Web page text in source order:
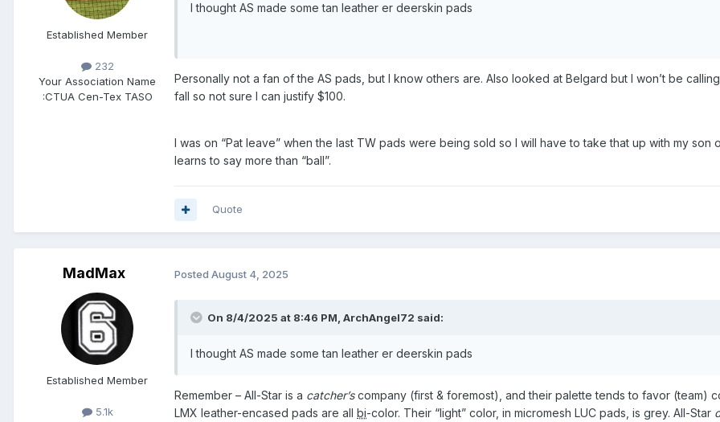
Established Member
232
Your Association Name
:CTUA Cen-Tex TASO
I thought AS made some tan leather er deerskin pads
Personally not a fan of the AS pads, but I know others are. Also looked at Belgard but I won’t be
fall so not sure I can justify $100.
I was on “Pat leave” when the last TW pads were being sold so I will have to take that up with my son
learns to say more than “ball”.
Quote
MadMax
Established Member
5.1k
Posted August 4, 2025
On 8/4/2025 at 8:46 PM, ArchAngel72 said:
I thought AS made some tan leather er deerskin pads
Remember – All-Star is a catcher’scompany (first & foremost), and their palette tends to favor (team)
LMX leather-encased pads are all bi-color. Their “light” color, in micromesh LUC pads, is grey. All-Star